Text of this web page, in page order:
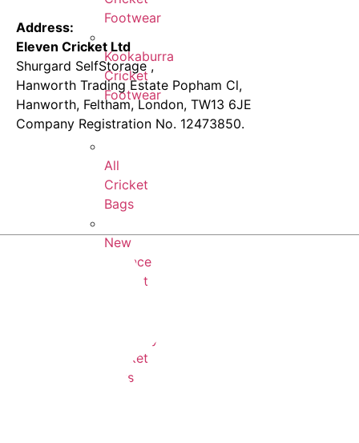
Footwear
Kookaburra
Cricket
Footwear
All
Cricket
Bags
New
Balance
Cricket
Newbery
Cricket
Bags
Address:
Eleven Cricket Ltd
Shurgard SelfStorage ,
Hanworth Trading Estate Popham Cl,
Hanworth, Feltham, London, TW13 6JE
Company Registration No. 12473850.